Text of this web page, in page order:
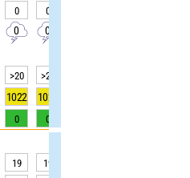
0 0
0 0
>20 >20
1022 1022
0 0
19 19